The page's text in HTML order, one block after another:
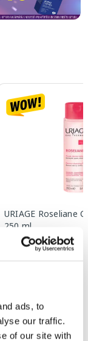
ads, to
our traffic.
of our site with
URIAGE Roseliane
250 ml
30 days lowest price:
Regular price: 23.89 €